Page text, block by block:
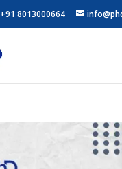
+91 8013000664